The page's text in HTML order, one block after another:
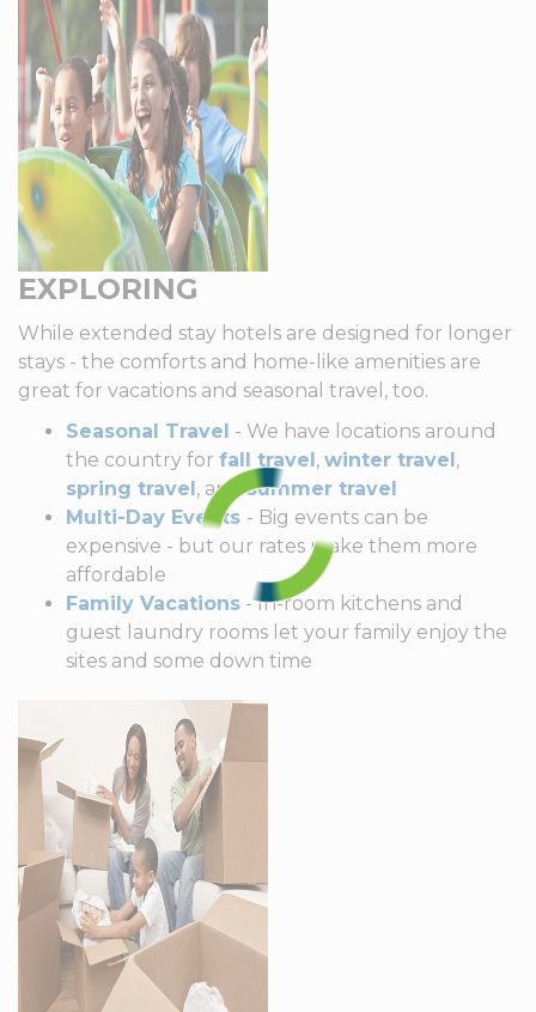
EXPLORING
While extended stay hotels are designed for longer
stays - the comforts and home-like amenities are
great for vacations and seasonal travel, too.
Seasonal Travel - We have locations around
the country for fall travel, winter travel,
spring travel, andsummer travel
Multi-Day Events - Big events can be
expensive - but our rates make them more
affordable
Family Vacations - In-room kitchens and
guest laundry rooms let your family enjoy the
sites and some down time